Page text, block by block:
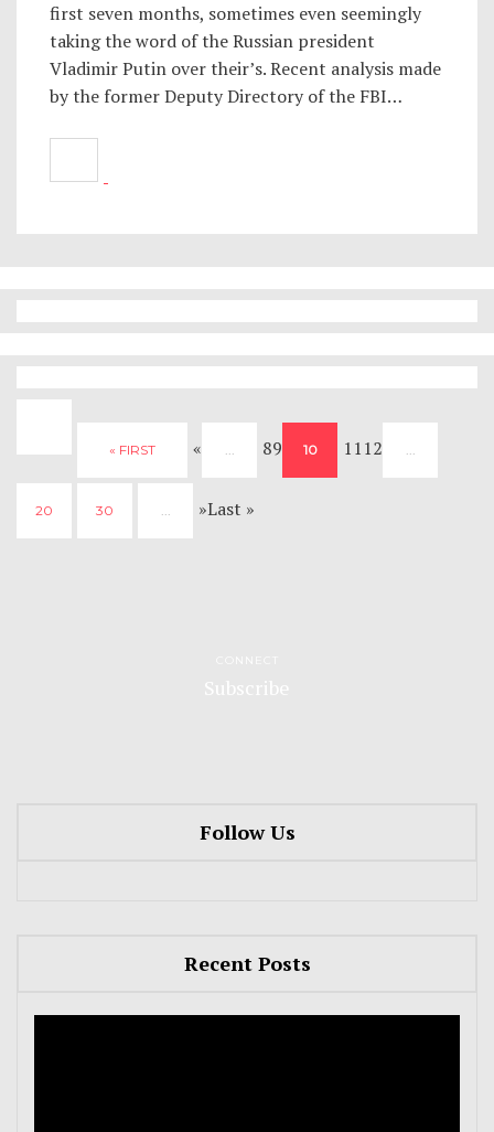
first seven months, sometimes even seemingly
taking the word of the Russian president
Vladimir Putin over their’s. Recent analysis made
by the former Deputy Directory of the FBI…
« FIRST « ... 89 10 1112 ...
20 30 ... »Last »
Follow Us
Recent Posts